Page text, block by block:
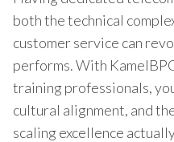
both the technical
customer service can
performs. With
training professionals,
cultural alignment, and
scaling excellence